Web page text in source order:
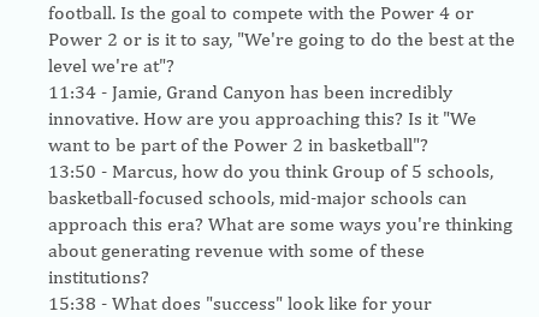
football. Is the goal to compete with the Power 4 or
Power 2 or is it to say, "We're going to do the best at the
level we're at"?
11:34 - Jamie, Grand Canyon has been incredibly
innovative. How are you approaching this? Is it "We
want to be part of the Power 2 in basketball"?
13:50 - Marcus, how do you think Group of 5 schools,
basketball-focused schools, mid-major schools can
approach this era? What are some ways you're thinking
about generating revenue with some of these
institutions?
15:38 - What does "success" look like for your